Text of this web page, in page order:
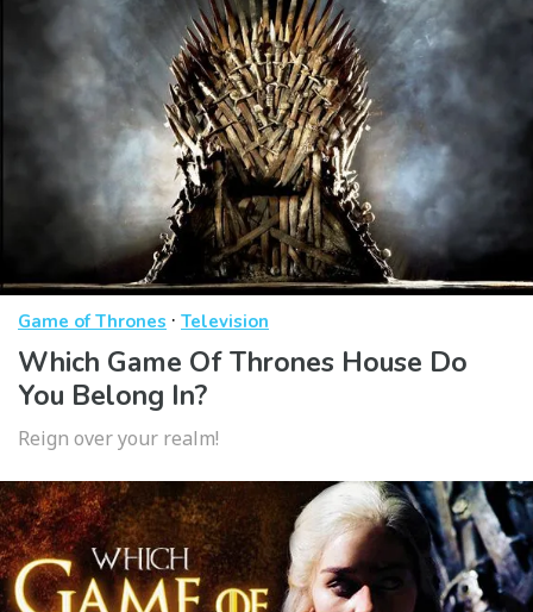
Game of Thrones · Television
Which Game Of Thrones House Do
You Belong In?
Reign over your realm!